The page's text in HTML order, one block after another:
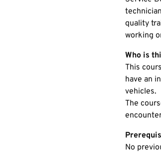
quality
working
Who is
This
have an
vehicles.
The
No